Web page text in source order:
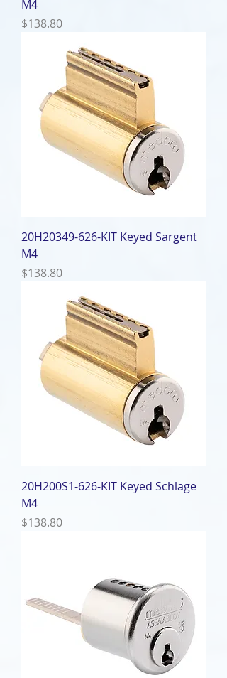
M4
Price
$138.80
20H20349-626-KIT Keyed Sargent
M4
Price
$138.80
20H200S1-626-KIT Keyed Schlage
M4
Price
$138.80